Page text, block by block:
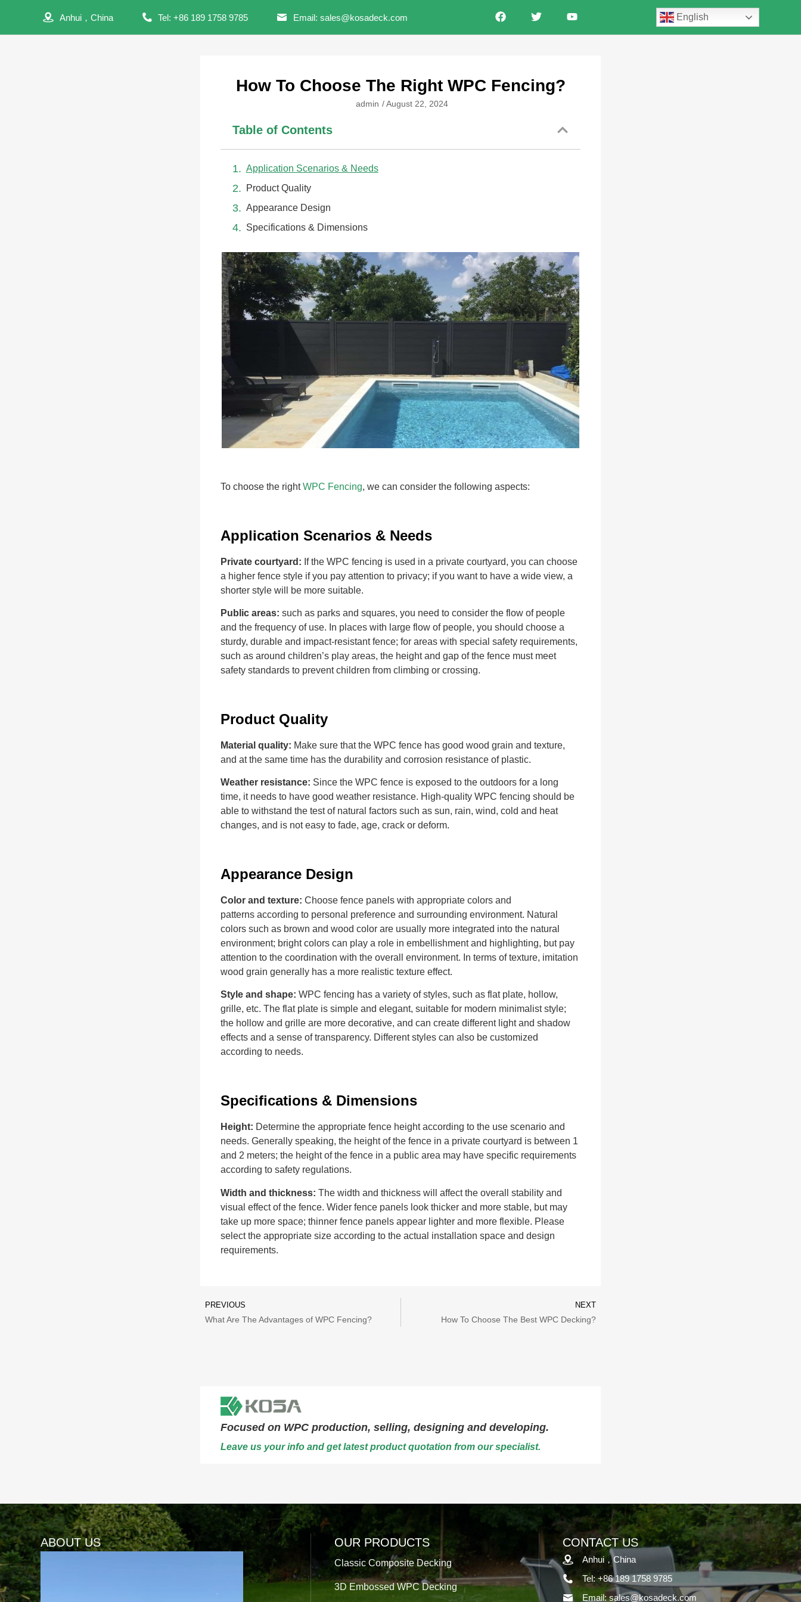
Anhui，China Tel: +86 189 1758 9785 Email: sales@kosadeck.com English
How To Choose The Right WPC Fencing?
admin /August 22, 2024
Table of Contents
Application Scenarios & Needs
Product Quality
Appearance Design
Specifications & Dimensions
To choose the rightWPC Fencing, we can consider the following aspects:
Application Scenarios & Needs
Private courtyard: If the WPC fencing is used in a private courtyard, you can choose
a higher fence style if you pay attention to privacy; if you want to have a wide view, a
shorter style will be more suitable.
Public areas: such as parks and squares, you need to consider the flow of people
and the frequency of use. In places with large flow of people, you should choose a
sturdy, durable and impact-resistant fence; for areas with special safety requirements,
such as around children’s play areas, the height and gap of the fence must meet
safety standards to prevent children from climbing or crossing.
Product Quality
Material quality: Make sure that the WPC fence has good wood grain and texture,
and at the same time has the durability and corrosion resistance of plastic.
Weather resistance: Since the WPC fence is exposed to the outdoors for a long
time, it needs to have good weather resistance. High-quality WPC fencing should be
able to withstand the test of natural factors such as sun, rain, wind, cold and heat
changes, and is not easy to fade, age, crack or deform.
Appearance Design
Color and texture: Choose fence panels with appropriate colors and
patterns according to personal preference and surrounding environment. Natural
colors such as brown and wood color are usually more integrated into the natural
environment; bright colors can play a role in embellishment and highlighting, but pay
attention to the coordination with the overall environment. In terms of texture, imitation
wood grain generally has a more realistic texture effect.
Style and shape: WPC fencing has a variety of styles, such as flat plate, hollow,
grille, etc. The flat plate is simple and elegant, suitable for modern minimalist style;
the hollow and grille are more decorative, and can create different light and shadow
effects and a sense of transparency. Different styles can also be customized
according to needs.
Specifications & Dimensions
Height: Determine the appropriate fence height according to the use scenario and
needs. Generally speaking, the height of the fence in a private courtyard is between 1
and 2 meters; the height of the fence in a public area may have specific requirements
according to safety regulations.
Width and thickness: The width and thickness will affect the overall stability and
visual effect of the fence. Wider fence panels look thicker and more stable, but may
take up more space; thinner fence panels appear lighter and more flexible. Please
select the appropriate size according to the actual installation space and design
requirements.
PREVIOUS
What Are The Advantages of WPC Fencing?
NEXT
How To Choose The Best WPC Decking?
Focused on WPC production, selling, designing and developing.
Leave us your info and get latest product quotation from our specialist.
ABOUT US OUR PRODUCTS
Classic Composite Decking
3D Embossed WPC Decking
CONTACT US
Anhui，China
Tel: +86 189 1758 9785
Email: sales@kosadeck.com